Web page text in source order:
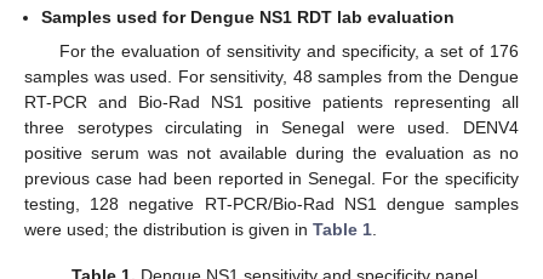
Samples used for Dengue NS1 RDT lab evaluation
For the evaluation of sensitivity and specificity, a set of 176
samples was used. For sensitivity, 48 samples from the Dengue
RT-PCR and Bio-Rad NS1 positive patients representing all
three serotypes circulating in Senegal were used. DENV4
positive serum was not available during the evaluation as no
previous case had been reported in Senegal. For the specificity
testing, 128 negative RT-PCR/Bio-Rad NS1 dengue samples
were used; the distribution is given in Table 1